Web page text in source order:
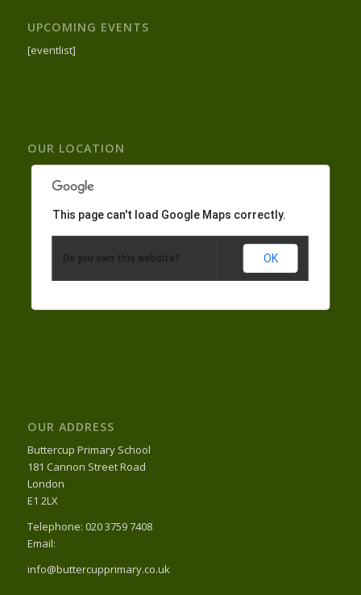
UPCOMING EVENTS
[eventlist]
OUR LOCATION
This page can't load Google Maps correctly.
Do you own this website? OK
OUR ADDRESS
Buttercup Primary School
181 Cannon Street Road
London
E1 2LX
Telephone: 020 3759 7408
Email:
info@buttercupprimary.co.uk